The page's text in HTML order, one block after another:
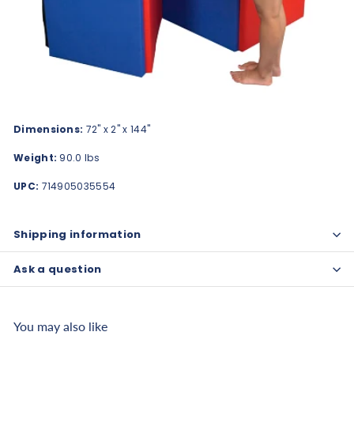
Dimensions: 72" x 2" x 144"
Weight: 90.0 lbs
UPC: 714905035554
Shipping information
Ask a question
You may also like